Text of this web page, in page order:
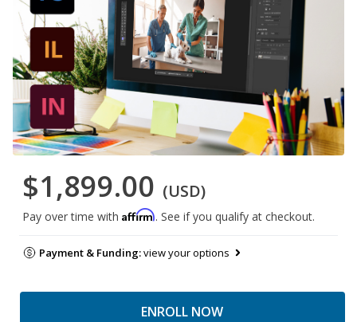
$1,899.00 (USD)
Pay over time with Affirm. See if you qualify at checkout.
Payment & Funding:view your options
ENROLL NOW